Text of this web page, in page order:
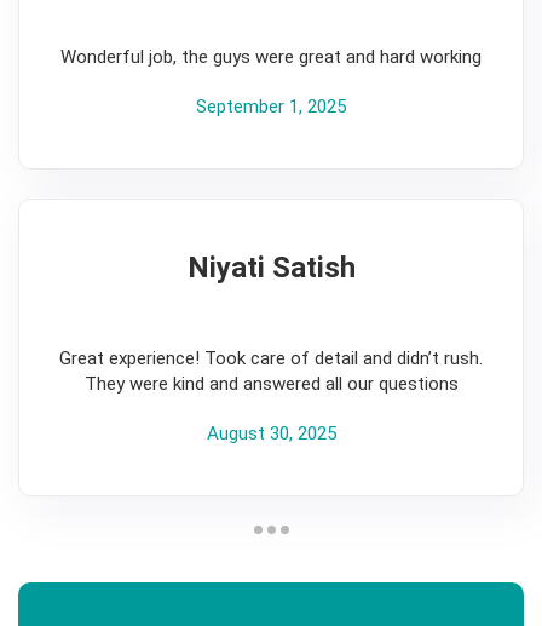
Wonderful job, the guys were great and hard working
September 1, 2025
Niyati Satish
Great experience! Took care of detail and didn’t rush.
They were kind and answered all our questions
August 30, 2025